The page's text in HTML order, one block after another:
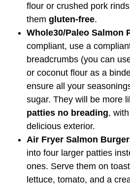
flour or crushed pork
them gluten-free.
Whole30/Paleo Salmon
compliant, use a
breadcrumbs (you can
or coconut flour as a
ensure all your
sugar. They will be more
patties no breading,
delicious exterior.
Air Fryer Salmon
into four larger patties
ones. Serve them on
lettuce, tomato, and a